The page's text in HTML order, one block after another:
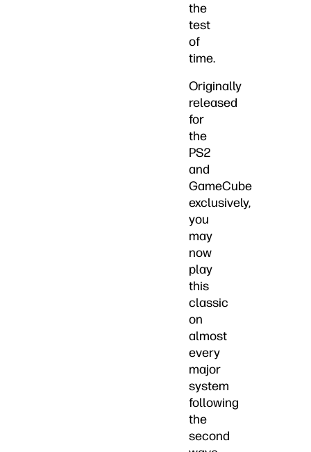
the
test
of
time.
Originally
released
for
the
PS2
and
GameCube
exclusively,
you
may
now
play
this
classic
on
almost
every
major
system
following
the
second